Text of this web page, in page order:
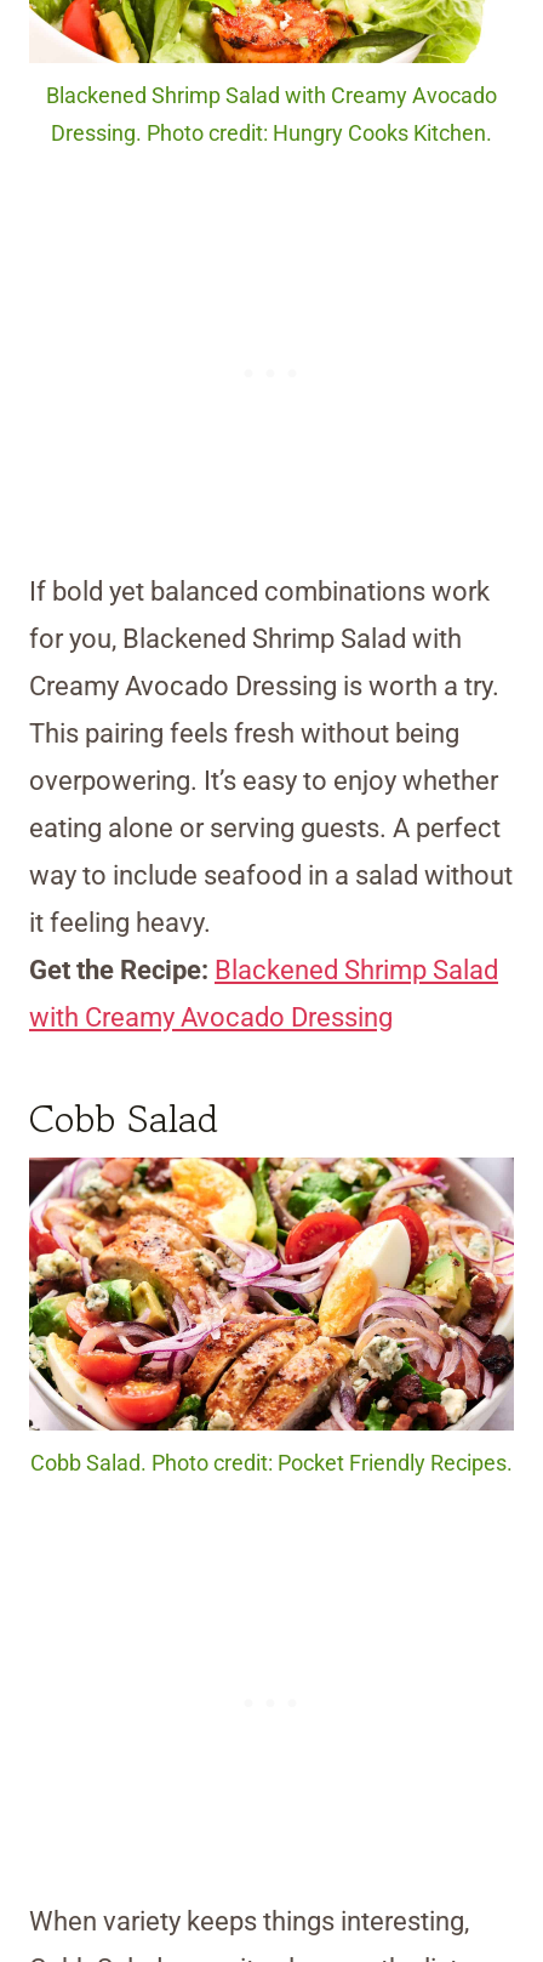
Blackened Shrimp Salad with Creamy Avocado
Dressing. Photo credit: Hungry Cooks Kitchen.
If bold yet balanced combinations work
for you, Blackened Shrimp Salad with
Creamy Avocado Dressing is worth a try.
This pairing feels fresh without being
overpowering. It’s easy to enjoy whether
eating alone or serving guests. A perfect
way to include seafood in a salad without
it feeling heavy.
Get the Recipe: Blackened Shrimp Salad
with Creamy Avocado Dressing
Cobb Salad
Cobb Salad. Photo credit: Pocket Friendly Recipes.
When variety keeps things interesting,